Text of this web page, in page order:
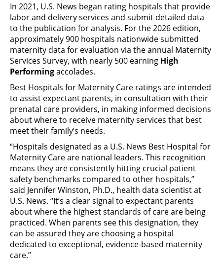
In 2021, U.S. News began rating hospitals that provide
labor and delivery services and submit detailed data
to the publication for analysis. For the 2026 edition,
approximately 900 hospitals nationwide submitted
maternity data for evaluation via the annual Maternity
Services Survey, with nearly 500 earning High
Performingaccolades.
Best Hospitals for Maternity Care ratings are intended
to assist expectant parents, in consultation with their
prenatal care providers, in making informed decisions
about where to receive maternity services that best
meet their family’s needs.
“Hospitals designated as a U.S. News Best Hospital for
Maternity Care are national leaders. This recognition
means they are consistently hitting crucial patient
safety benchmarks compared to other hospitals,”
said Jennifer Winston, Ph.D., health data scientist at
U.S. News. “It’s a clear signal to expectant parents
about where the highest standards of care are being
practiced. When parents see this designation, they
can be assured they are choosing a hospital
dedicated to exceptional, evidence-based maternity
care.”